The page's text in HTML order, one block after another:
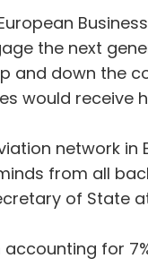
the next
and down the
would receive
network
from all
of State
accounting for